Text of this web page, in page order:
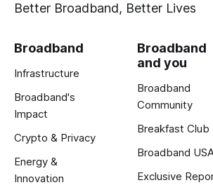
Better Broadband, Better Lives
Broadband
Infrastructure
Broadband's
Impact
Crypto & Privacy
Energy &
Innovation
Broadband
and you
Broadband
Community
Breakfast Club
Broadband
Exclusive